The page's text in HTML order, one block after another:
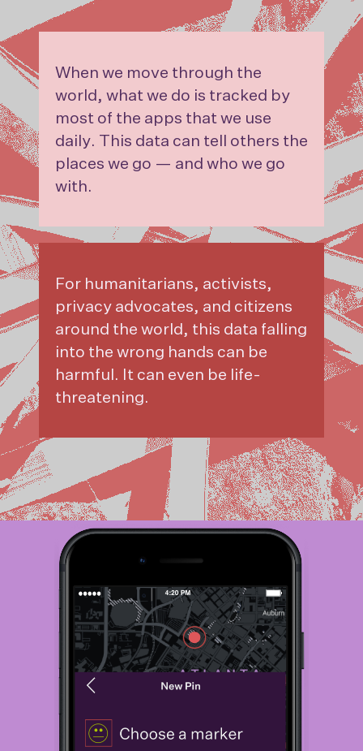
When we move through the
world, what we do is tracked by
most of the apps that we use
daily. This data can tell others the
places we go — and who we go
with.
For humanitarians, activists,
privacy advocates, and citizens
around the world, this data falling
into the wrong hands can be
harmful. It can even be life-
threatening.